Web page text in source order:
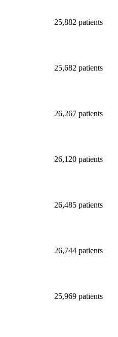
25,882 patients
25,682 patients
26,267 patients
26,120 patients
26,485 patients
26,744 patients
25,969 patients